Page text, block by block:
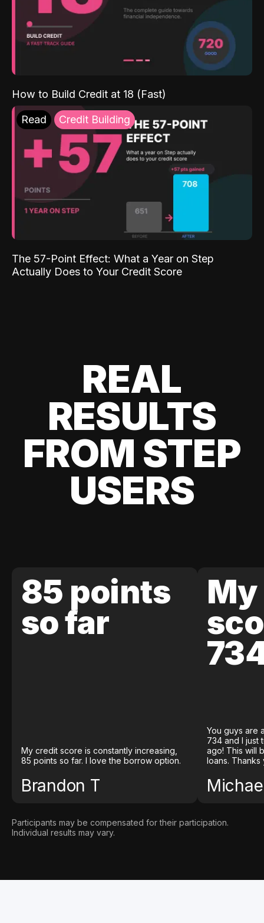
How to Build Credit at 18 (Fast)
Read Credit Building
The 57-Point Effect: What a Year on Step
Actually Does to Your Credit Score
REAL
RESULTS
FROM STEP
USERS
85 points
so far
My credit score is constantly increasing,
85 points so far. I love the borrow option.
Brandon T
You guys are
734 and I just
ago! This will
loans. Thanks
Participants may be compensated for their participation.
Individual results may vary.